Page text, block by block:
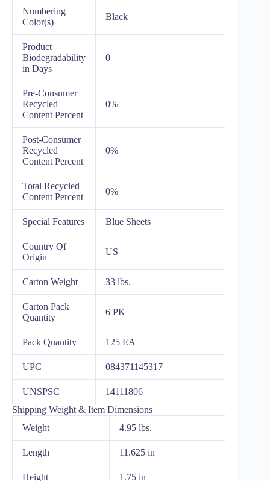
Numbering
Color(s)
Black
Product
Biodegradability
in Days
0
Pre-Consumer
Recycled
Content Percent
0%
Post-Consumer
Recycled
Content Percent
0%
Total Recycled
Content Percent
0%
Special Features Blue Sheets
Country Of
Origin
US
Carton Weight 33 lbs.
Carton Pack
Quantity
6 PK
Pack Quantity 125 EA
UPC 084371145317
UNSPSC
14111806
Shipping Weight & Item Dimensions
Weight
4.95 lbs.
Length 11.625 in
Height 1.75 in